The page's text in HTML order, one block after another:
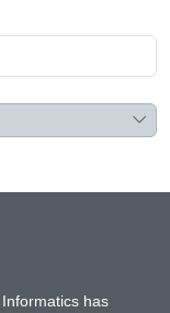
has